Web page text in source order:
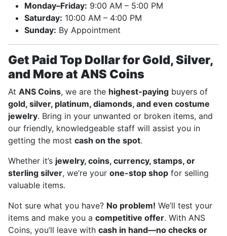
Monday–Friday: 9:00 AM – 5:00 PM
Saturday: 10:00 AM – 4:00 PM
Sunday: By Appointment
Get Paid Top Dollar for Gold, Silver,
and More at ANS Coins
At ANS Coins, we are the highest-paying buyers of
gold, silver, platinum, diamonds, and even costume
jewelry. Bring in your unwanted or broken items, and
our friendly, knowledgeable staff will assist you in
getting the most cash on the spot.
Whether it’s jewelry, coins, currency, stamps, or
sterling silver, we’re your one-stop shop for selling
valuable items.
Not sure what you have? No problem! We’ll test your
items and make you a competitive offer. With ANS
Coins, you’ll leave with cash in hand—no checks or